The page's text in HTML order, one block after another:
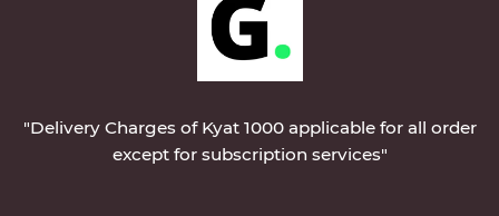
"Delivery Charges of Kyat 1000 applicable for all order
except for subscription services"